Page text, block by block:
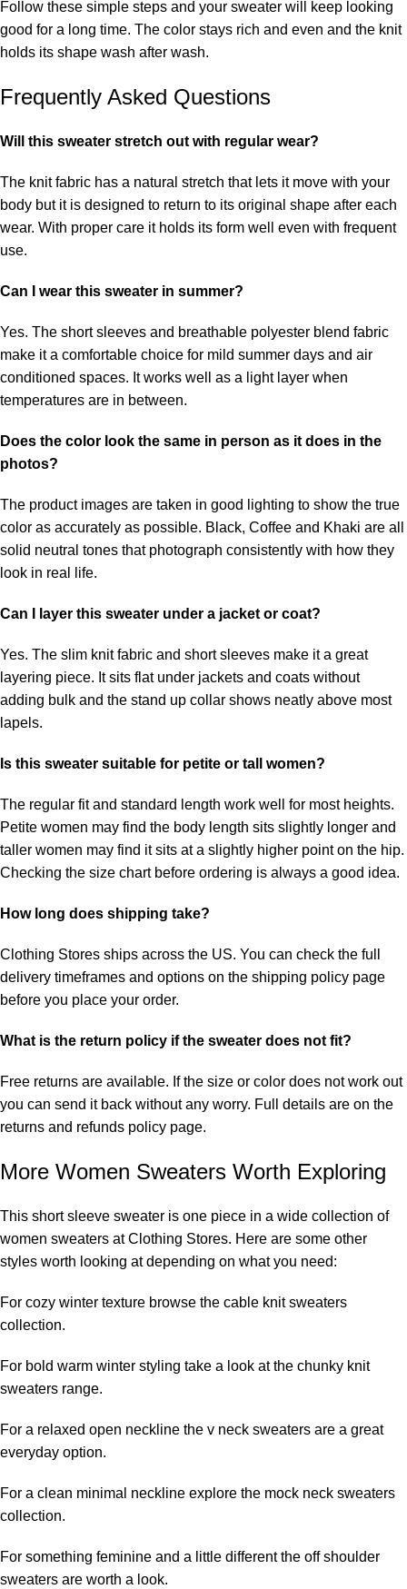
Follow these simple steps and your sweater will keep looking
good for a long time. The color stays rich and even and the knit
holds its shape wash after wash.
Frequently Asked Questions
Will this sweater stretch out with regular wear?
The knit fabric has a natural stretch that lets it move with your
body but it is designed to return to its original shape after each
wear. With proper care it holds its form well even with frequent
use.
Can I wear this sweater in summer?
Yes. The short sleeves and breathable polyester blend fabric
make it a comfortable choice for mild summer days and air
conditioned spaces. It works well as a light layer when
temperatures are in between.
Does the color look the same in person as it does in the
photos?
The product images are taken in good lighting to show the true
color as accurately as possible. Black, Coffee and Khaki are all
solid neutral tones that photograph consistently with how they
look in real life.
Can I layer this sweater under a jacket or coat?
Yes. The slim knit fabric and short sleeves make it a great
layering piece. It sits flat under jackets and coats without
adding bulk and the stand up collar shows neatly above most
lapels.
Is this sweater suitable for petite or tall women?
The regular fit and standard length work well for most heights.
Petite women may find the body length sits slightly longer and
taller women may find it sits at a slightly higher point on the hip.
Checking the size chart before ordering is always a good idea.
How long does shipping take?
Clothing Stores ships across the US. You can check the full
delivery timeframes and options on the shipping policy page
before you place your order.
What is the return policy if the sweater does not fit?
Free returns are available. If the size or color does not work out
you can send it back without any worry. Full details are on the
returns and refunds policy page.
More Women Sweaters Worth Exploring
This short sleeve sweater is one piece in a wide collection of
women sweaters at Clothing Stores. Here are some other
styles worth looking at depending on what you need:
For cozy winter texture browse the cable knit sweaters
collection.
For bold warm winter styling take a look at the chunky knit
sweaters range.
For a relaxed open neckline the v neck sweaters are a great
everyday option.
For a clean minimal neckline explore the mock neck sweaters
collection.
For something feminine and a little different the off shoulder
sweaters are worth a look.